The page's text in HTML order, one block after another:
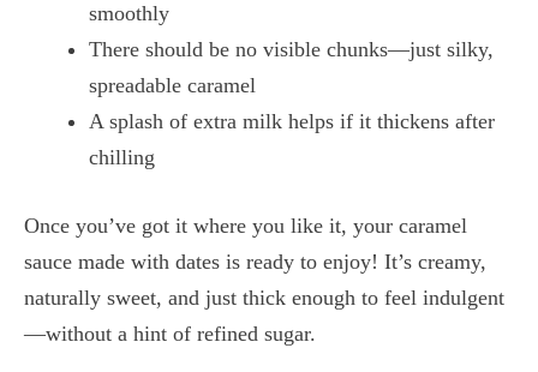
smoothly
There should be no visible chunks—just silky,
spreadable caramel
A splash of extra milk helps if it thickens after
chilling
Once you’ve got it where you like it, your caramel
sauce made with dates is ready to enjoy! It’s creamy,
naturally sweet, and just thick enough to feel indulgent
—without a hint of refined sugar.